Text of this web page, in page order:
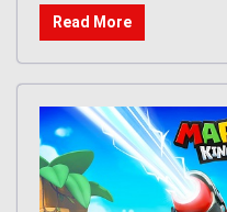
Read More